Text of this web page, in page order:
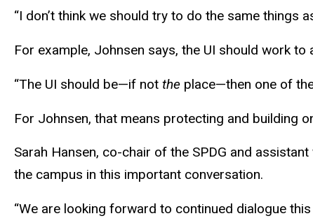
“I don’t think we should try to do the same things
For example, Johnsen says, the UI should work
“The UI should be—if not the place—then one of
For Johnsen, that means protecting and building
Sarah Hansen, co-chair of the SPDG and
the campus in this important conversation.
“We are looking forward to continued dialogue